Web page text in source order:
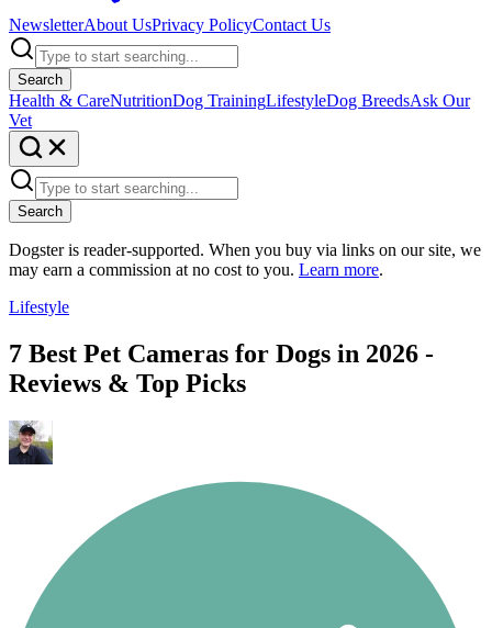
NewsletterAbout UsPrivacy PolicyContact Us
Search
Health & CareNutritionDog TrainingLifestyleDog BreedsAsk Our
Vet
Search
Dogster is reader-supported. When you buy via links on our site, we
may earn a commission at no cost to you. Learn more.
Lifestyle
7 Best Pet Cameras for Dogs in 2026 -
Reviews & Top Picks